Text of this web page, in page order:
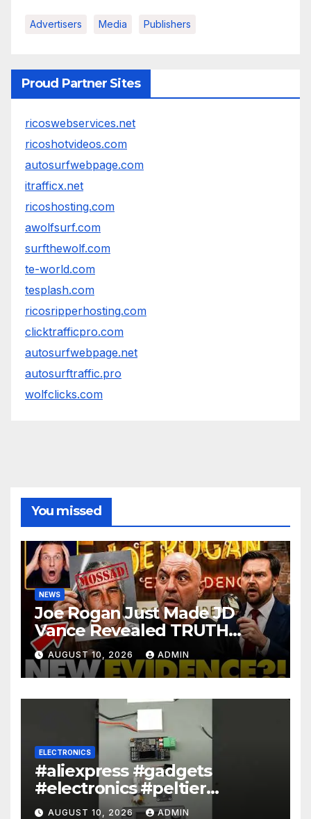
Advertisers Media Publishers
Proud Partner Sites
ricoswebservices.net
ricoshotvideos.com
autosurfwebpage.com
itrafficx.net
ricoshosting.com
awolfsurf.com
surfthewolf.com
te-world.com
tesplash.com
ricosripperhosting.com
clicktrafficpro.com
autosurfwebpage.net
autosurftraffic.pro
wolfclicks.com
You missed
NEWS
Joe Rogan Just Made JD
Vance Revealed TRUTH
About Epstein And Mossad: ‘
This Is Dark…’
AUGUST 10, 2026 ADMIN
ELECTRONICS
#aliexpress #gadgets
#electronics #peltier
#encoder
AUGUST 10, 2026 ADMIN